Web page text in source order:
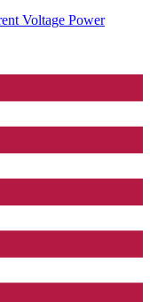
Voltage Power